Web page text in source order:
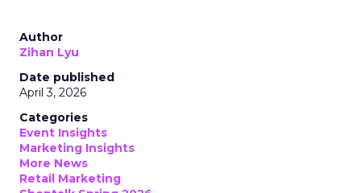
Author
Zihan Lyu
Date published
April 3, 2026
Categories
Event Insights
Marketing Insights
More News
Retail Marketing